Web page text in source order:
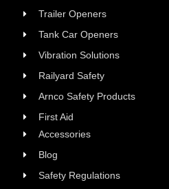
Trailer Openers
Tank Car Openers
Vibration Solutions
Railyard Safety
Arnco Safety Products
First Aid
Accessories
Blog
Safety Regulations